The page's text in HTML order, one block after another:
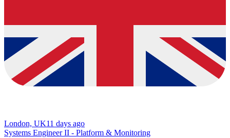
London, UK11 days ago
Systems Engineer II - Platform & Monitoring